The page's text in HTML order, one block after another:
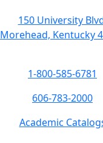
150 University
Morehead, Kentucky
1-800-585-6781
606-783-2000
Academic